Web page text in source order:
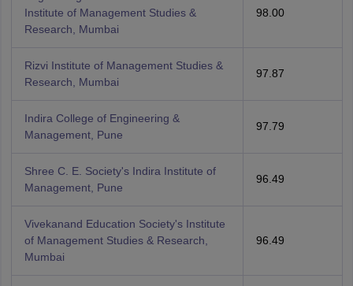
Institute of Management Studies &
Research, Mumbai
98.00
Rizvi Institute of Management Studies &
Research, Mumbai
97.87
Indira College of Engineering &
Management, Pune
97.79
Shree C. E. Society's Indira Institute of
Management, Pune
96.49
Vivekanand Education Society's Institute
of Management Studies & Research,
Mumbai
96.49